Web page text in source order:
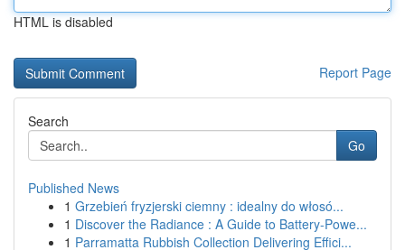
HTML is disabled
Report Page
Search
Go
Published News
1 Grzebień fryzjerski ciemny : idealny do włosó...
1 Discover the Radiance : A Guide to Battery-Powe...
1 Parramatta Rubbish Collection Delivering Effici...